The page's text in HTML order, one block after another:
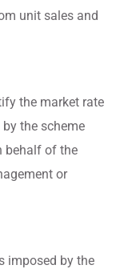
unit sales and
the market rate
the scheme
behalf of the
or
imposed by the